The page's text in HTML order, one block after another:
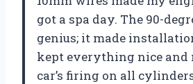
got a spa day. The 90-
genius; it made
kept everything nice and
car’s firing on all